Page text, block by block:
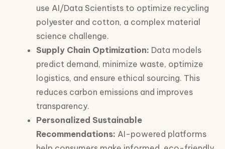
use AI/Data Scientists to optimize recycling
polyester and cotton, a complex material
science challenge.
Supply Chain Optimization: Data models
predict demand, minimize waste, optimize
logistics, and ensure ethical sourcing. This
reduces carbon emissions and improves
transparency.
Personalized Sustainable
Recommendations: AI-powered platforms